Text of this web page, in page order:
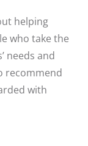
helping
who take the
needs and
recommend
with